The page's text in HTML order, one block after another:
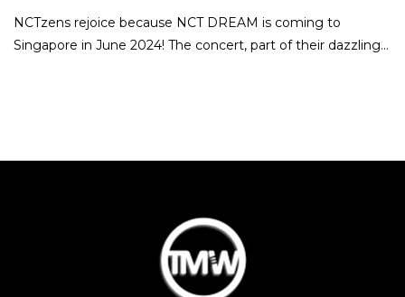
NCTzens rejoice because NCT DREAM is coming to
Singapore in June 2024! The concert, part of their dazzling…